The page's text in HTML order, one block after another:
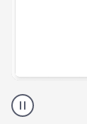
Grammarly
user